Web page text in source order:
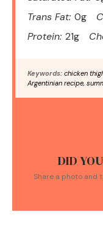
Trans Fat: 0g
Protein: 21g
Keywords: chicken
Argentinian recipe,
DID
Share a photo and